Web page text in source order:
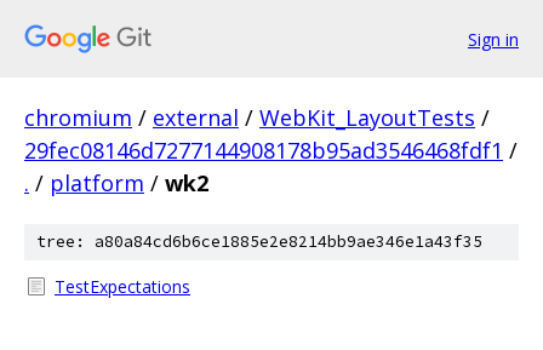
Sign in
chromium / external / WebKit_LayoutTests /
29fec08146d7277144908178b95ad3546468fdf1 /
. / platform / wk2
tree: a80a84cd6b6ce1885e2e8214bb9ae346e1a43f35
TestExpectations